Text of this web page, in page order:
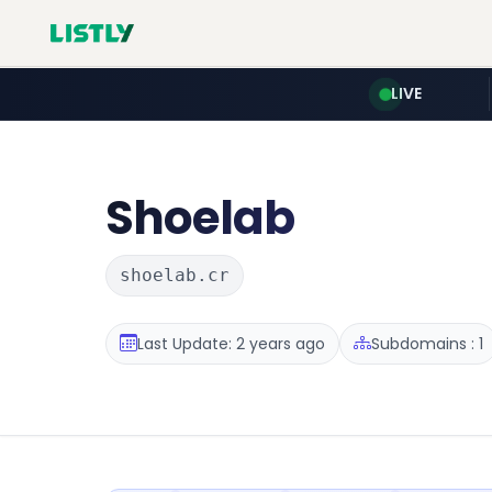
LIVE
Shoelab
shoelab.cr
Last Update: 2 years ago Subdomains : 1